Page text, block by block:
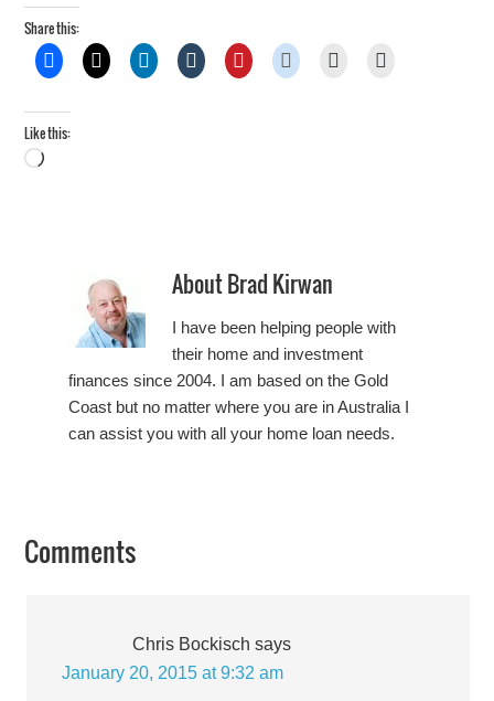
Share this:
Like this:
Loading…
AboutBrad Kirwan
I have been helping people with
their home and investment
finances since 2004. I am based on the Gold
Coast but no matter where you are in Australia I
can assist you with all your home loan needs.
Comments
Chris Bockisch says
January 20, 2015 at 9:32 am